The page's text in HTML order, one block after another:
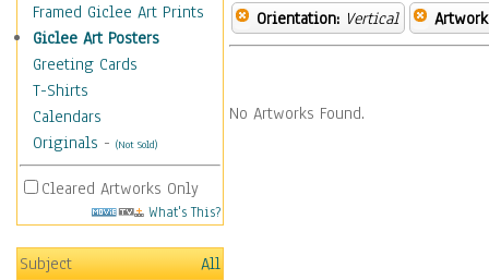
Framed Giclee Art Prints
Giclee Art Posters
Greeting Cards
T-Shirts
Calendars
Originals - (Not Sold)
Cleared Artworks Only
What's This?
Subject
All
Orientation: Vertical
No Artworks Found.